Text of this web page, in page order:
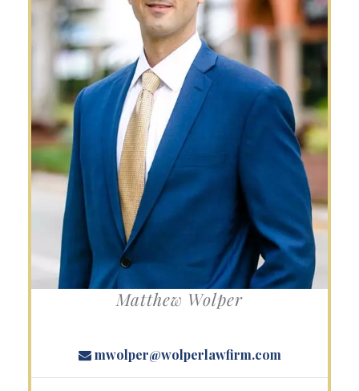
Matthew Wolper
mwolper@wolperlawfirm.com